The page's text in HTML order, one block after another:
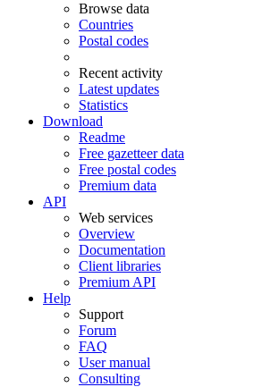
Browse data
Countries
Postal codes
Recent activity
Latest updates
Statistics
Download
Readme
Free gazetteer data
Free postal codes
Premium data
API
Web services
Overview
Documentation
Client libraries
Premium API
Help
Support
Forum
FAQ
User manual
Consulting